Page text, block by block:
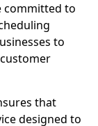
committed to
to
that
designed to